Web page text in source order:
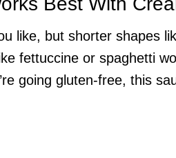
like, but shorter shapes
fettuccine or spaghetti
going gluten-free, this